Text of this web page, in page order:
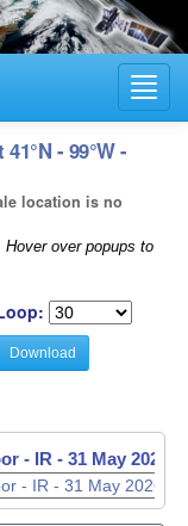
- 99°W -
location is no
over popups to
Download
- IR - 31 May 2026 -
- IR - 31 May 2026 -